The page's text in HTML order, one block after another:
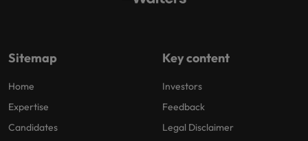
Sitemap
Home
Expertise
Candidates
Key content
Investors
Feedback
Legal Disclaimer